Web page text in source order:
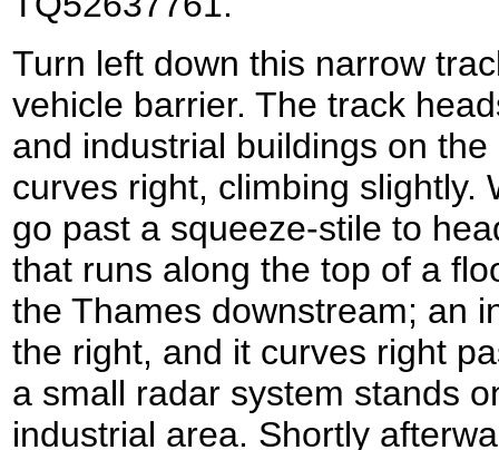
Turn left down this narrow
vehicle barrier. The track
and industrial buildings on
curves right, climbing slightly.
go past a squeeze-stile to
that runs along the top of a
the Thames downstream; an
the right, and it curves right
a small radar system stands
industrial area. Shortly